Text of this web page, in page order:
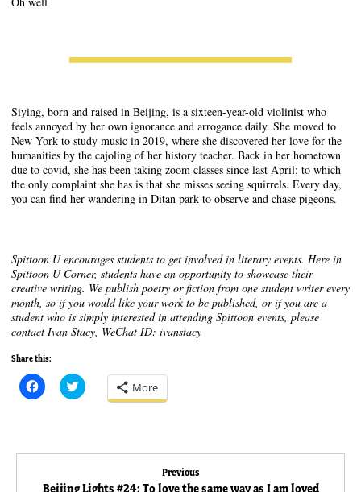
Siying, born and raised in Beijing, is a sixteen-year-old violinist who
feels annoyed by her own ignorance and arrogance daily. She moved to
New York to study music in 2019, where she discovered her love for the
humanities by the cajoling of her history teacher. Back in her hometown
due to covid, she has been taking zoom classes since last April; to which
the only complaint she has is that she misses seeing squirrels. Every day,
you can find her wandering in Ditan park to observe and chase pigeons.
Spittoon U encourages students to get involved in literary events. Here in
Spittoon U Corner, students have an opportunity to showcase their
creative writing. We publish poetry or fiction from one student writer every
month, so if you would like your work to be published, or if you are a
student who is simply interested in attending Spittoon events, please
contact Ivan Stacy, WeChat ID: ivanstacy
Share this:
C
l
s
r
C
l
s
r
More
Previous
Previous
Beijing Lights #24: To love the same way as I am loved